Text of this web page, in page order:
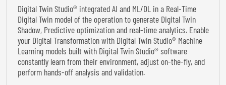
Digital Twin Studio® integrated AI and ML/DL in a Real-Time
Digital Twin model of the operation to generate Digital Twin
Shadow, Predictive optimization and real-time analytics. Enable
your Digital Transformation with Digital Twin Studio® Machine
Learning models built with Digital Twin Studio® software
constantly learn from their environment, adjust on-the-fly, and
perform hands-off analysis and validation.